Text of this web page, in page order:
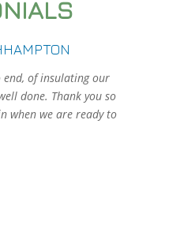
end, of insulating our
done. Thank you so
when we are ready to